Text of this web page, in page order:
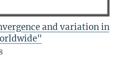
and variation in